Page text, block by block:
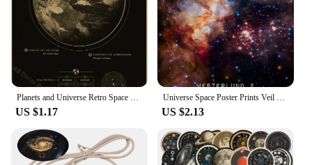
Planets and Universe Retro Space Mars Venus Moon Posters Astronomy Prints Poster Vintage Home Room Cafe Decor Art Wall Painting
US $1.17
Universe Space Poster Prints Veil Rosette Nebula Black Hole Galaxy Canvas Painting Modern Wall Art Pictures Bedroom Home Decor
US $2.13